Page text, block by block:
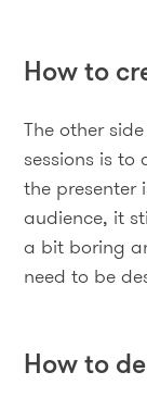
How to
The other
sessions is to
the
audience, it
a bit boring
need to be
How to